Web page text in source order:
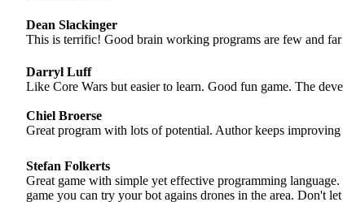
Dean Slackinger
This is terrific! Good brain working programs are few and
Darryl Luff
Like Core Wars but easier to learn. Good fun game. The
Chiel Broerse
Great program with lots of potential. Author keeps improving
Stefan Folkerts
Great game with simple yet effective programming
game you can try your bot agains drones in the area. Don't